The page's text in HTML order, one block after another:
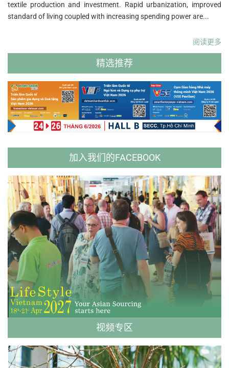
textile production and investment. Rapid urbanization, improved
standard of living coupled with increasing spending power are...
阅读更多
精选推荐
加入我们的FACEBOOK
视频专区